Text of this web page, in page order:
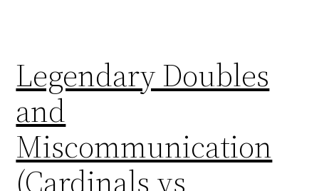
Legendary Doubles
and
Miscommunication
(Cardinals vs